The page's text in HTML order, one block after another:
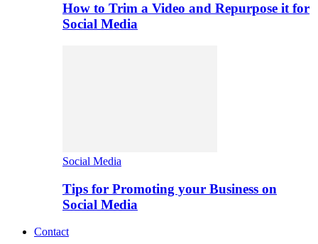
How to Trim a Video and Repurpose it for
Social Media
Social Media
Tips for Promoting your Business on
Social Media
Contact